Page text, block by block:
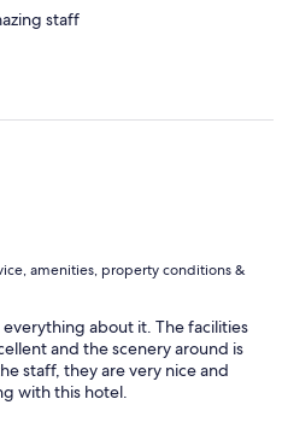
staff
amenities, property conditions &
about it. The facilities
and the scenery around is
staff, they are very nice and
with this hotel.